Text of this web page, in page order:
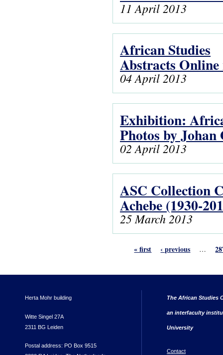
11 April 2013
African Studies
Abstracts Online
04 April 2013
Exhibition:
Photos by
02 April 2013
ASC Collection
Achebe (1930-
25 March 2013
« first ‹ previous …
Herta Mohr building
Witte Singel 27A
2311 BG Leiden
Postal address: PO Box 9515
The African Studies
an interfaculty
University
Contact